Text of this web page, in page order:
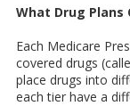
What Drug Plans
Each Medicare
covered drugs
place drugs into
each tier have a